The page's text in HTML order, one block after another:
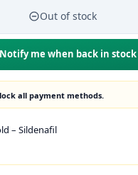
Out of stock
Notify me when back in stock
all payment methods.
– Sildenafil